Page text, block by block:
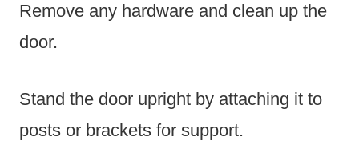
Remove any hardware and clean up the
door.
Stand the door upright by attaching it to
posts or brackets for support.